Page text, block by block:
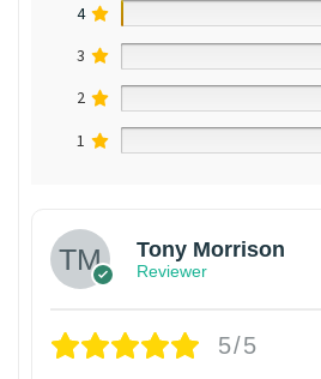
4
3
2
1
Tony Morrison
Reviewer
5/5